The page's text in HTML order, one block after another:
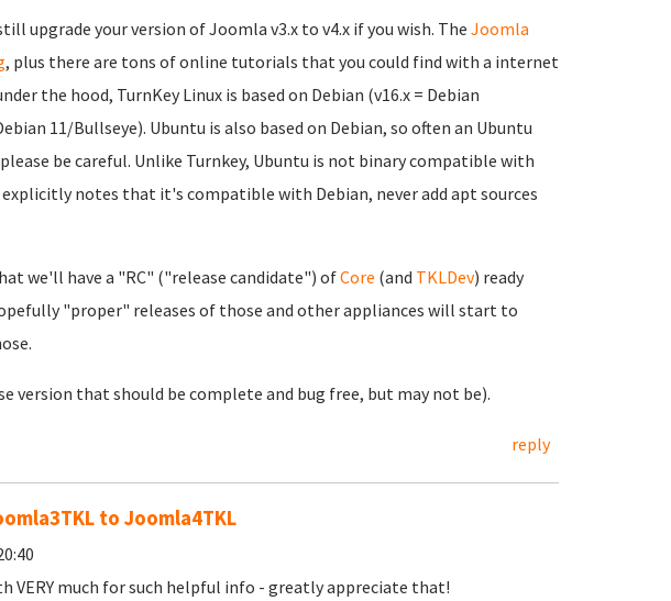
upgrade your version of Joomla v3.x to v4.x if you wish. The Joomla
, plus there are tons of online tutorials that you could find with a internet
the hood, TurnKey Linux is based on Debian (v16.x = Debian
11/Bullseye). Ubuntu is also based on Debian, so often an Ubuntu
be careful. Unlike Turnkey, Ubuntu is not binary compatible with
notes that it's compatible with Debian, never add apt sources
we'll have a "RC" ("release candidate") ofCore (and TKLDev) ready
"proper" releases of those and other appliances will start to
version that should be complete and bug free, but may not be).
reply
to Joomla4TKL
VERY much for such helpful info - greatly appreciate that!